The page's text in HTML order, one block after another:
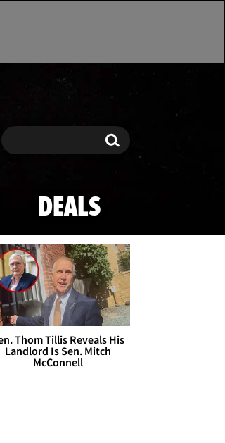
Search Search
DEALS
Thom Tillis Reveals His
Landlord Is Sen. Mitch
McConnell